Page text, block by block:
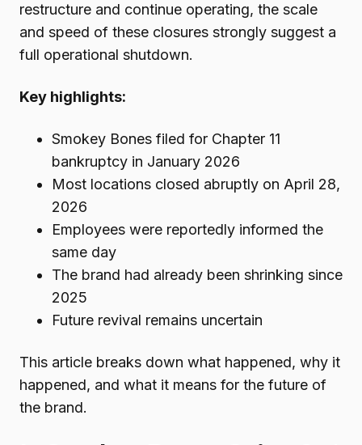
restructure and continue operating, the scale
and speed of these closures strongly suggest a
full operational shutdown.
Key highlights:
Smokey Bones filed for Chapter 11
bankruptcy in January 2026
Most locations closed abruptly on April 28,
2026
Employees were reportedly informed the
same day
The brand had already been shrinking since
2025
Future revival remains uncertain
This article breaks down what happened, why it
happened, and what it means for the future of
the brand.